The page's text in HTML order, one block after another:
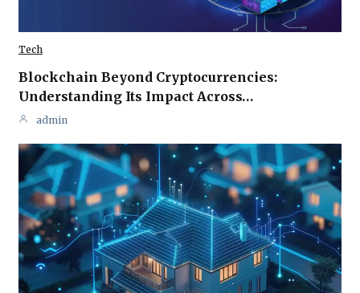
Tech
Blockchain Beyond Cryptocurrencies:
Understanding Its Impact Across…
admin